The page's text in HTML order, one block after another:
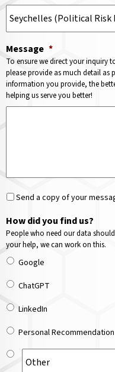
Message *
To ensure we direct your inquiry
please provide as much detail as
information you provide, the
helping us serve you better!
Send a copy of your
How did you find us?
People who need our data
your help, we can work on this.
Google
ChatGPT
LinkedIn
Personal Recommendation